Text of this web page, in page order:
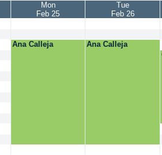
Mon
Feb 25
Tue
Feb 26
Ana Calleja
Ana Calleja